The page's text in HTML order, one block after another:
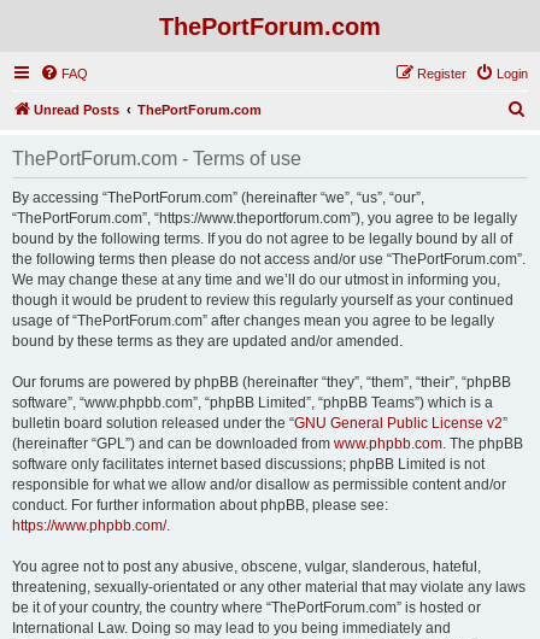
ThePortForum.com
FAQ Login
Register
Unread Posts ThePortForum.com
ThePortForum.com - Terms of use
By accessing “ThePortForum.com” (hereinafter “we”, “us”, “our”,
“ThePortForum.com”, “https://www.theportforum.com”), you agree to be legally
bound by the following terms. If you do not agree to be legally bound by all of
the following terms then please do not access and/or use “ThePortForum.com”.
We may change these at any time and we’ll do our utmost in informing you,
though it would be prudent to review this regularly yourself as your continued
usage of “ThePortForum.com” after changes mean you agree to be legally
bound by these terms as they are updated and/or amended.
Our forums are powered by phpBB (hereinafter “they”, “them”, “their”, “phpBB
software”, “www.phpbb.com”, “phpBB Limited”, “phpBB Teams”) which is a
bulletin board solution released under the “GNU General Public License v2”
(hereinafter “GPL”) and can be downloaded from www.phpbb.com. The phpBB
software only facilitates internet based discussions; phpBB Limited is not
responsible for what we allow and/or disallow as permissible content and/or
conduct. For further information about phpBB, please see:
https://www.phpbb.com/.
You agree not to post any abusive, obscene, vulgar, slanderous, hateful,
threatening, sexually-orientated or any other material that may violate any laws
be it of your country, the country where “ThePortForum.com” is hosted or
International Law. Doing so may lead to you being immediately and